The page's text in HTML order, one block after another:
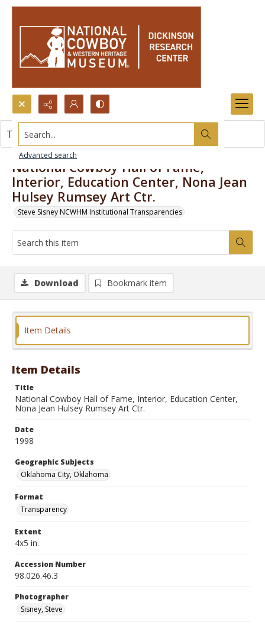
Search...
Advanced search
National Cowboy Hall of Fame,
Interior, Education Center, Nona Jean
Hulsey Rumsey Art Ctr.
Steve Sisney NCWHM Institutional Transparencies
This item contains no images.
Download Bookmark item
Item Details
Item Details
Title
National Cowboy Hall of Fame, Interior, Education Center,
Nona Jean Hulsey Rumsey Art Ctr.
Date
1998
Geographic Subjects
Oklahoma City, Oklahoma
Format
Transparency
Extent
4x5 in.
Accession Number
98.026.46.3
Photographer
Sisney, Steve